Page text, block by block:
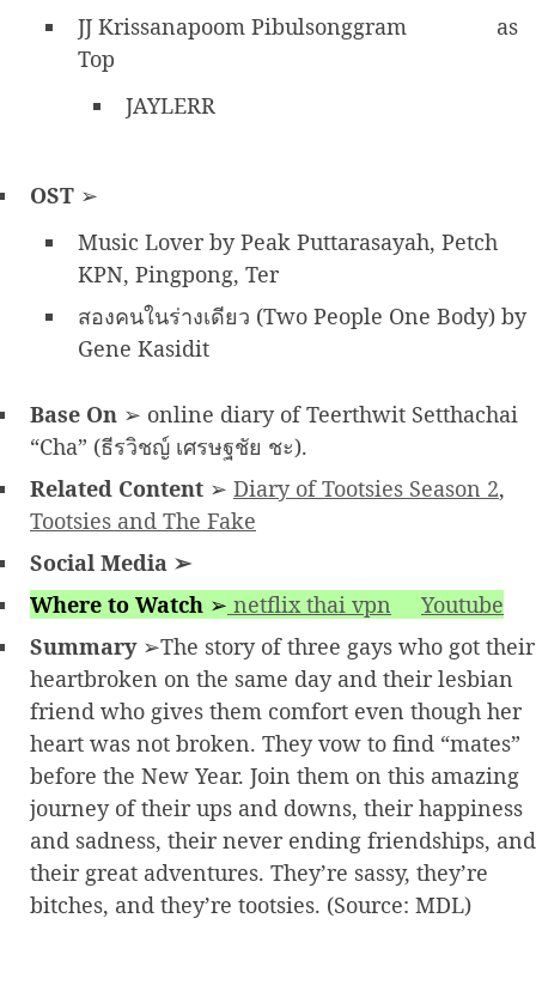
JJ Krissanapoom Pibulsonggram
as
Top
JAYLERR
OST ➢
Music Lover by Peak Puttarasayah, Petch
KPN, Pingpong, Ter
สองคนในร่างเดียว (Two People One Body) by
Gene Kasidit
Base On ➢ online diary of Teerthwit Setthachai
“Cha” (ธีรวิชญ์ เศรษฐชัย ชะ).
Related Content ➢ Diary of Tootsies Season 2,
Tootsies and The Fake
Social Media ➢
Where to Watch ➢ netflix thai vpn
Youtube
Summary➢The story of three gays who got their
heartbroken on the same day and their lesbian
friend who gives them comfort even though her
heart was not broken. They vow to find “mates”
before the New Year. Join them on this amazing
journey of their ups and downs, their happiness
and sadness, their never ending friendships, and
their great adventures. They’re sassy, they’re
bitches, and they’re tootsies. (Source: MDL)